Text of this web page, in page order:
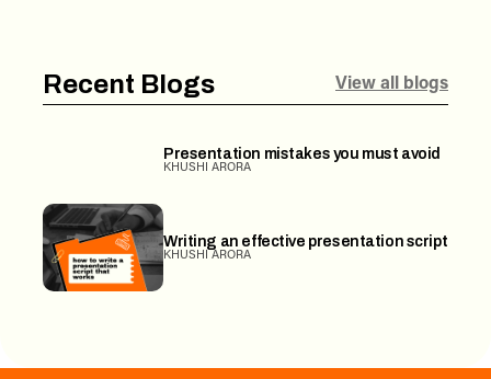
Recent Blogs View all blogs
Presentation mistakes you must avoid
KHUSHI ARORA
Writing an effective presentation script
KHUSHI ARORA